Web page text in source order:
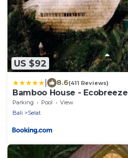
US $92
8.6(411 Reviews)
Bamboo House - Ecobreeze
Parking Pool
View
Bali
Selat